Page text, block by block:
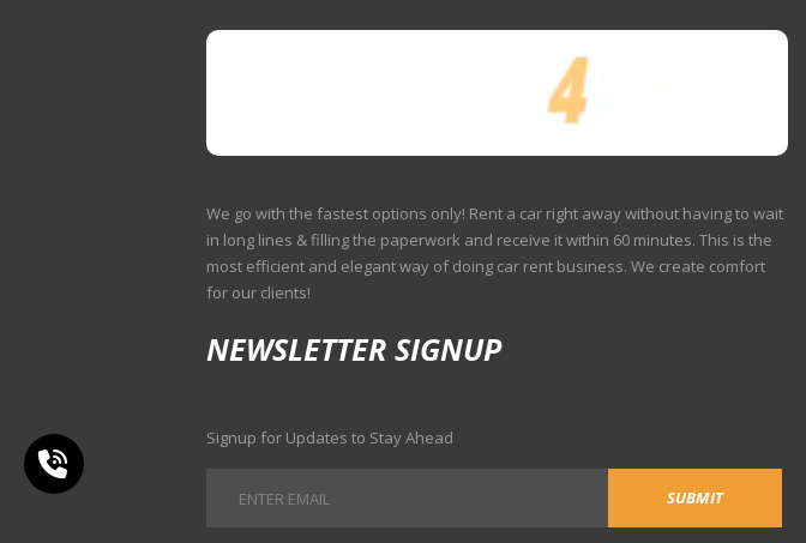
We go with the fastest options only! Rent a car right away without having to wait
in long lines & filling the paperwork and receive it within 60 minutes. This is the
most efficient and elegant way of doing car rent business. We create comfort
for our clients!
NEWSLETTER SIGNUP
Signup for Updates to Stay Ahead